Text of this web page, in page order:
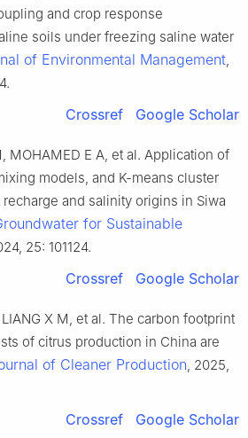
and crop response
soils under freezing saline water
of Environmental Management,
Crossref Google Scholar
MOHAMED E A, et al. Application of
models, and K-means cluster
and salinity origins in Siwa
for Sustainable
25: 101124.
Crossref Google Scholar
LIANG X M, et al. The carbon footprint
of citrus production in China are
of Cleaner Production, 2025,
Crossref Google Scholar